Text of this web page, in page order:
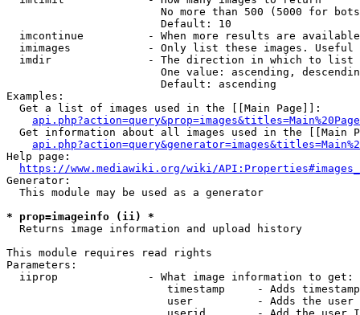
No more than 500 (5000 for
                        Default: 10
imcontinue          - When more results are
imimages            - Only list these images.
  imdir               - The direction in which to list
One value: ascending,
                        Default: ascending
Examples:
  Get a list of images used in the [[Main Page]]:
api.php?action=query&prop=images&titles=Main%20Page
Get information about all images used in the [[Main
Help page:
https://www.mediawiki.org/wiki/
Generator:
  This module may be used as a generator
* prop=imageinfo (ii) *
  Returns image information and upload history
This module requires read rights
Parameters:
  iiprop              - What image information to get:
timestamp     - Adds
user          - Adds the